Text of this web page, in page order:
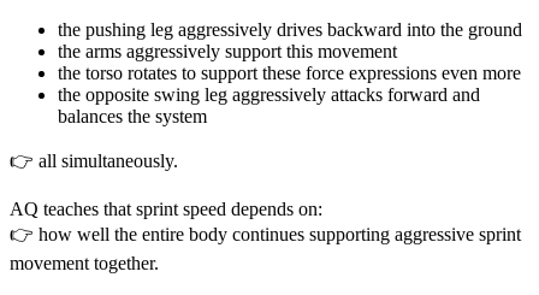
the pushing leg aggressively drives backward into the ground
the arms aggressively support this movement
the torso rotates to support these force expressions even more
the opposite swing leg aggressively attacks forward and
balances the system
👉 all simultaneously.
AQ teaches that sprint speed depends on:
👉 how well the entire body continues supporting aggressive sprint
movement together.